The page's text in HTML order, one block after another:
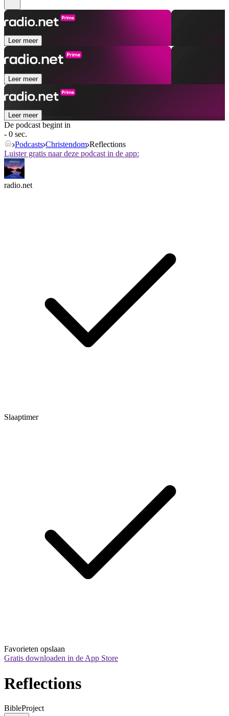
Leer meer
Leer meer
Leer meer
De podcast begint in
- 0 sec.
Podcasts Christendom Reflections
Luister gratis naar deze podcast in de app:
radio.net
Slaaptimer
Favorieten opslaan
Gratis downloaden in de App Store
Reflections
BibleProject